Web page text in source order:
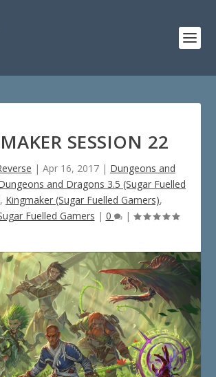
SESSION 22
| Apr 16, 2017 | Dungeons and
and Dragons 3.5 (Sugar Fuelled
, Kingmaker (Sugar Fuelled Gamers),
Fuelled Gamers | 0 |